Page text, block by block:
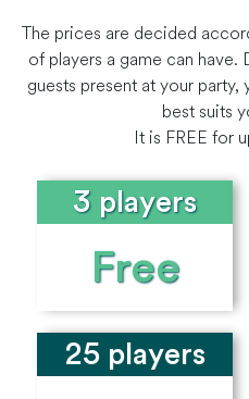
The prices are decided
of players a game can have.
guests present at your party,
best suits
It is FREE for
3 players
Free
25 players